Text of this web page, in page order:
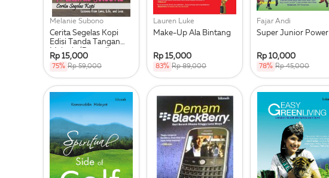
Melanie Subono
Cerita Segelas Kopi
Edisi Tanda Tangan
Melanie (Persediaan
Terba
Rp 15,000
75% Rp 59,000
Lauren Luke
Make-Up Ala Bintang
Rp 15,000
83% Rp 89,000
Fajar Andi
Super Junior Power
Rp 10,000
78% Rp 45,000